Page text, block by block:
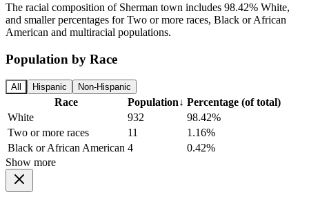
The racial composition of Sherman town includes 98.42% White,
and smaller percentages for Two or more races, Black or African
American and multiracial populations.
Population by Race
All Hispanic Non-Hispanic
Race Population↓ Percentage (of total)
White
932
98.42%
Two or more races
11
1.16%
Black or African American 4
0.42%
Show more